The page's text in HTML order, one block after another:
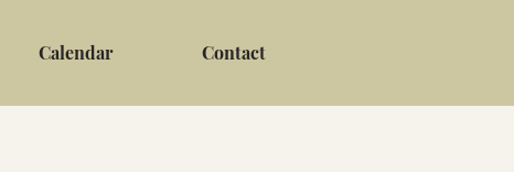
Calendar Contact